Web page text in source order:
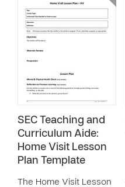
SEC Teaching and
Curriculum Aide:
Home Visit Lesson
Plan Template
The Home Visit Lesson